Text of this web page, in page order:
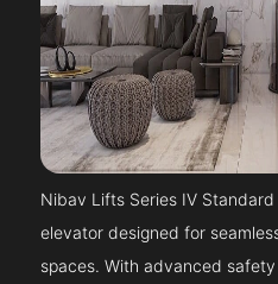
Nibav Lifts Series IV
elevator designed for
spaces. With advanced